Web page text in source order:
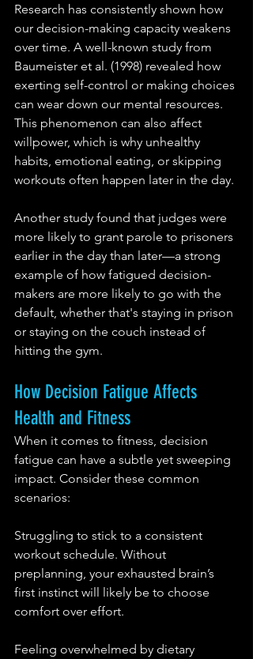
Research has consistently shown how
our decision-making capacity weakens
over time. A well-known study from
Baumeister et al. (1998) revealed how
exerting self-control or making choices
can wear down our mental resources.
This phenomenon can also affect
willpower, which is why unhealthy
habits, emotional eating, or skipping
workouts often happen later in the day.
Another study found that judges were
more likely to grant parole to prisoners
earlier in the day than later—a strong
example of how fatigued decision-
makers are more likely to go with the
default, whether that's staying in prison
or staying on the couch instead of
hitting the gym.
How Decision Fatigue Affects
Health and Fitness
When it comes to fitness, decision
fatigue can have a subtle yet sweeping
impact. Consider these common
scenarios:
Struggling to stick to a consistent
workout schedule. Without
preplanning, your exhausted brain’s
first instinct will likely be to choose
comfort over effort.
Feeling overwhelmed by dietary